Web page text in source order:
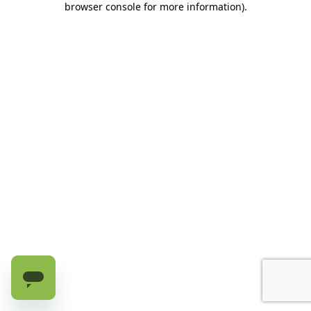
browser console for more information).